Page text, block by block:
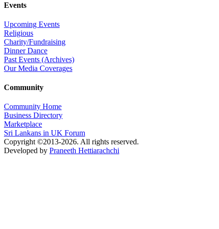
Events
Upcoming Events
Religious
Charity/Fundraising
Dinner Dance
Past Events (Archives)
Our Media Coverages
Community
Community Home
Business Directory
Marketplace
Sri Lankans in UK Forum
Copyright ©2013-2026. All rights reserved.
Developed by Praneeth Hettiarachchi